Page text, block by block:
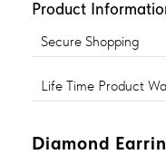
Product
Secure Shopping
Life Time Product
Diamond